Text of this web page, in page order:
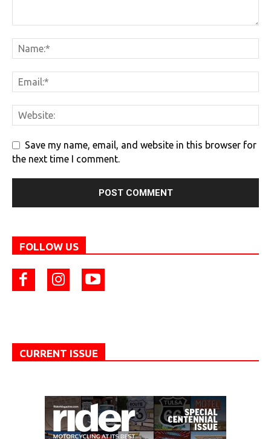
Save my name, email, and website in this browser for
the next time I comment.
FOLLOW US
CURRENT ISSUE